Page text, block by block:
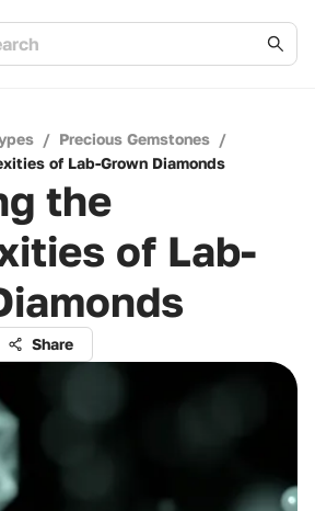
/ Precious Gemstones /
of Lab-Grown Diamonds
the
of Lab-
Share